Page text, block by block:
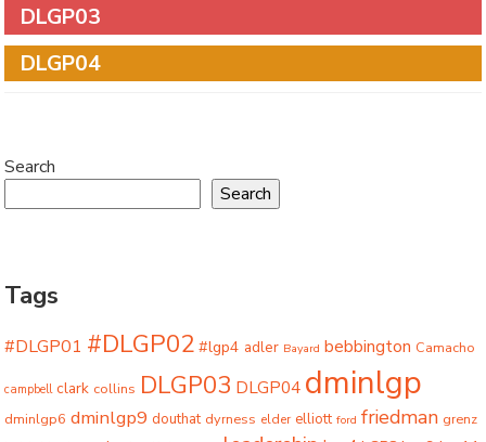
DLGP03
DLGP04
Search
Search
Tags
#DLGP01 #DLGP02 #lgp4 adler Bayard bebbington Camacho
campbell clark collins DLGP03 DLGP04 dminlgp
dminlgp6 dminlgp9 douthat dyrness elder elliott ford friedman grenz